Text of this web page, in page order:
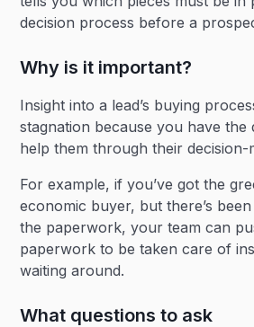
decision process before a
Why is it important?
Insight into a lead’s buying
stagnation because you have the
help them through their decision-
For example, if you’ve got the
economic buyer, but there’s
the paperwork, your team can
paperwork to be taken care of
waiting around.
What questions to ask